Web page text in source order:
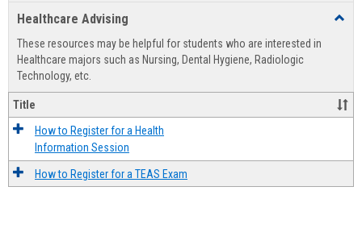
view
Healthcare Advising
These resources may be helpful for students who are interested in
Healthcare majors such as Nursing, Dental Hygiene, Radiologic
Technology, etc.
Title
How to Register for a Health
Information Session
How to Register for a TEAS Exam